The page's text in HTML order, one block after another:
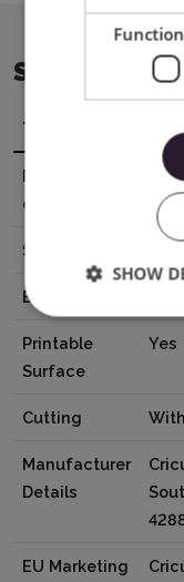
Title
Material
dimensions
Surface
Base
Printable
Surface
Yes
Cutting
Manufacturer
Details
EU Marketing
SHOW